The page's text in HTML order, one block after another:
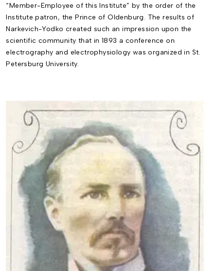
“Member-Employee of this Institute” by the order of the
Institute patron, the Prince of Oldenburg. The results of
Narkevich-Yodko created such an impression upon the
scientific community that in 1893 a conference on
electrography and electrophysiology was organized in St.
Petersburg University.